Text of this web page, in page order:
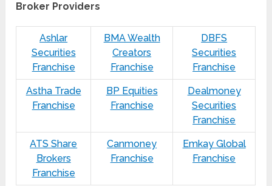
Broker Providers
Ashlar
Securities
Franchise
BMA Wealth
Creators
Franchise
DBFS
Securities
Franchise
Astha Trade
Franchise
BP Equities
Franchise
Dealmoney
Securities
Franchise
ATS Share
Brokers
Franchise
Canmoney
Franchise
Emkay Global
Franchise